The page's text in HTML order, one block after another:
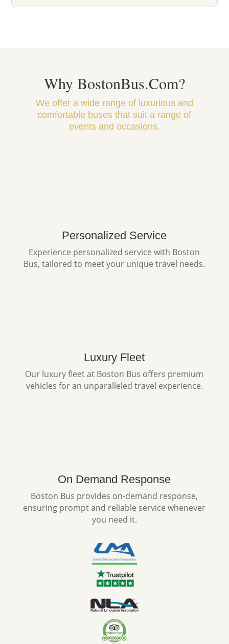
Why BostonBus.Com?
We offer a wide range of luxurious and
comfortable buses that suit a range of
events and occasions.
Personalized Service
Experience personalized service with Boston
Bus, tailored to meet your unique travel needs.
Luxury Fleet
Our luxury fleet at Boston Bus offers premium
vehicles for an unparalleled travel experience.
On Demand Response
Boston Bus provides on-demand response,
ensuring prompt and reliable service whenever
you need it.